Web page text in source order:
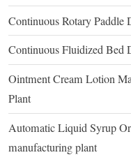
Continuous Rotary Paddle
Continuous Fluidized Bed
Ointment Cream Lotion
Plant
Automatic Liquid Syrup
manufacturing plant